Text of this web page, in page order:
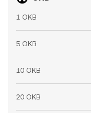
1 OKB
5 OKB
10 OKB
20 OKB